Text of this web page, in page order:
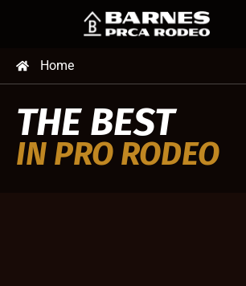
Home
THE BEST
IN PRO RODEO